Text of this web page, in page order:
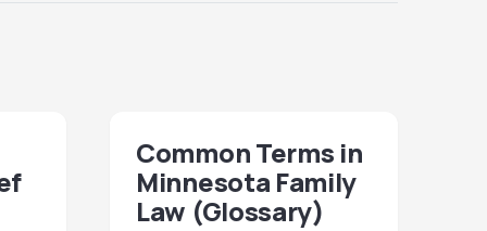
Common Terms in
Minnesota Family
Law (Glossary)